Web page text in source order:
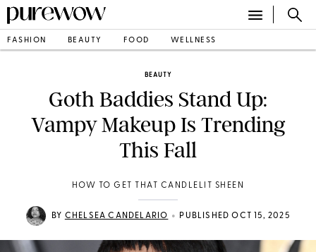
FASHION BEAUTY FOOD WELLNESS
BEAUTY
Goth Baddies Stand Up:
Vampy Makeup Is Trending
This Fall
HOW TO GET THAT CANDLELIT SHEEN
BY CHELSEA CANDELARIO • PUBLISHED OCT 15, 2025